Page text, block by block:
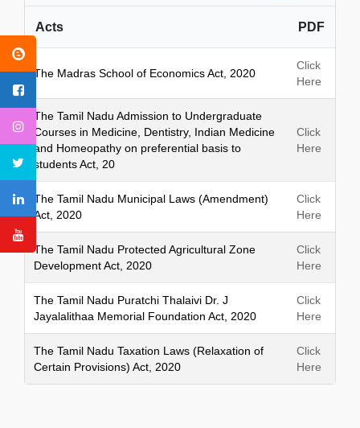
r
c
Acts PDF
The Madras School of Economics Act, 2020
Click
Here
The Tamil Nadu Admission to Undergraduate
Courses in Medicine, Dentistry, Indian Medicine
and Homeopathy on preferential basis to
students Act, 20
Click
Here
The Tamil Nadu Municipal Laws (Amendment)
Act, 2020
Click
Here
The Tamil Nadu Protected Agricultural Zone
Development Act, 2020
Click
Here
The Tamil Nadu Puratchi Thalaivi Dr. J
Jayalalithaa Memorial Foundation Act, 2020
Click
Here
The Tamil Nadu Taxation Laws (Relaxation of
Certain Provisions) Act, 2020
Click
Here